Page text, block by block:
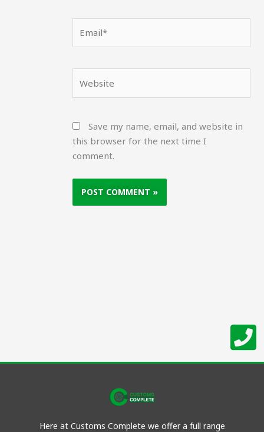
Save my name, email, and website in
this browser for the next time I
comment.
Here at Customs Complete we offer a full range